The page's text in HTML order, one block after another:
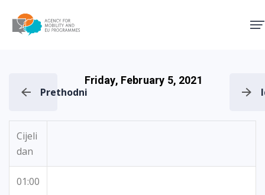
Prethodni
Friday, February 5, 2021
Cijeli
dan
01:00